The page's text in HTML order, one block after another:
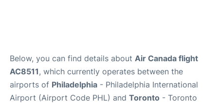
Below, you can find details about Air Canada flight
AC8511, which currently operates between the
airports of Philadelphia - Philadelphia International
Airport (Airport Code PHL) and Toronto - Toronto